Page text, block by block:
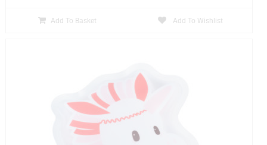
Add To Basket Add To Wishlist